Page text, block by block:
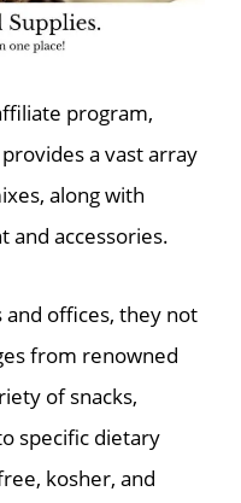
program,
a vast array
along with
and accessories.
offices, they not
from renowned
of snacks,
specific dietary
kosher, and